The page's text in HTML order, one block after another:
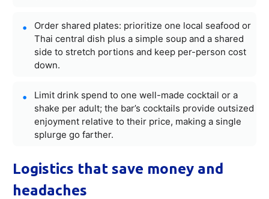
Order shared plates: prioritize one local seafood or
Thai central dish plus a simple soup and a shared
side to stretch portions and keep per-person cost
down.
Limit drink spend to one well-made cocktail or a
shake per adult; the bar’s cocktails provide outsized
enjoyment relative to their price, making a single
splurge go farther.
Logistics that save money and
headaches